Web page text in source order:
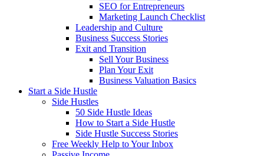
SEO for Entrepreneurs
Marketing Launch Checklist
Leadership and Culture
Business Success Stories
Exit and Transition
Sell Your Business
Plan Your Exit
Business Valuation Basics
Start a Side Hustle
Side Hustles
50 Side Hustle Ideas
How to Start a Side Hustle
Side Hustle Success Stories
Free Weekly Help to Your Inbox